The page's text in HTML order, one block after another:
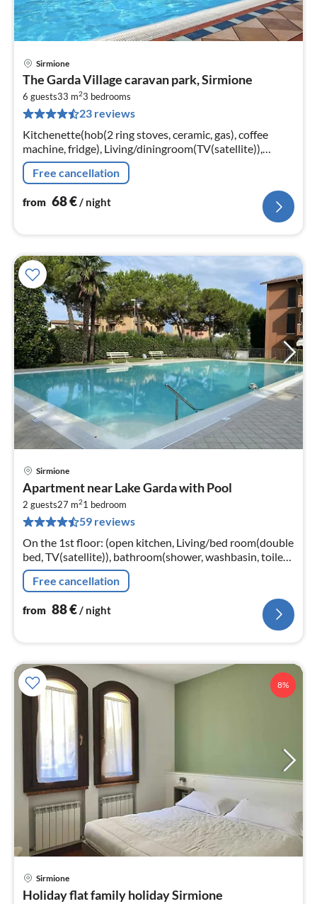
Sirmione
The Garda Village caravan park, Sirmione
6 guests33 m23 bedrooms
23 reviews
Kitchenette(hob(2 ring stoves, ceramic, gas), coffee
machine, fridge), Living/diningroom(TV(satellite)),
bedroom(double bed), bedroom(2x single bed),
bedroom(2x single bed)
Free cancellation
from 68€/ night
Sirmione
Apartment near Lake Garda with Pool
2 guests27 m21 bedroom
59 reviews
On the 1st floor: (open kitchen, Living/bed room(double
bed, TV(satellite)), bathroom(shower, washbasin, toilet,
bidet), air conditioning, safety deposit box)
Free cancellation
from 88€ / night
8%
Sirmione
Holiday flat family holiday Sirmione